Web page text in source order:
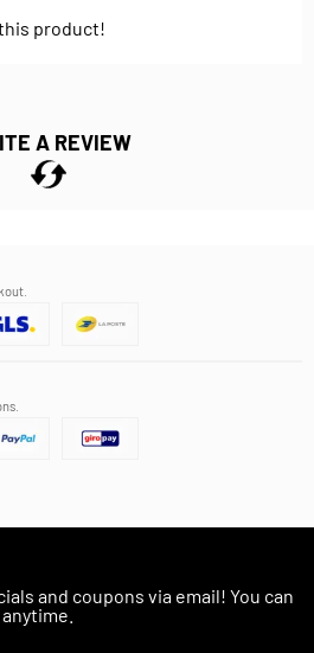
product!
A REVIEW
and coupons via email! You can